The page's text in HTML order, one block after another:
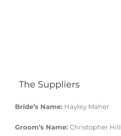
The Suppliers
Bride’s Name: Hayley Maher
Groom’s Name: Christopher Hill